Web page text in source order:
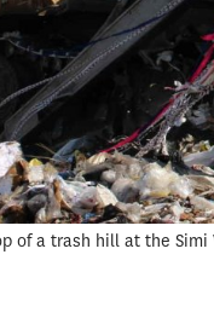
of a trash hill at the Simi